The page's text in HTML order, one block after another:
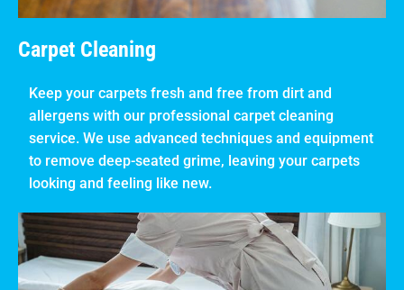
Carpet Cleaning
Keep your carpets fresh and free from dirt and
allergens with our professional carpet cleaning
service. We use advanced techniques and equipment
to remove deep-seated grime, leaving your carpets
looking and feeling like new.